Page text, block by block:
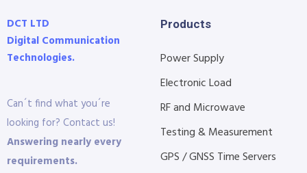
DCT LTD
Digital Communication
Technologies.
Can´t find what you´re
looking for? Contact us!
Answering nearly every
requirements.
Products
Power Supply
Electronic Load
RF and Microwave
Testing & Measurement
GPS / GNSS Time Servers